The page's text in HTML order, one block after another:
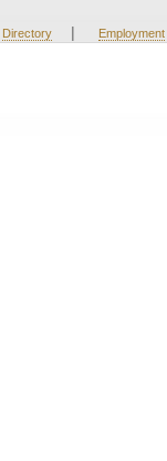
Directory | Employment